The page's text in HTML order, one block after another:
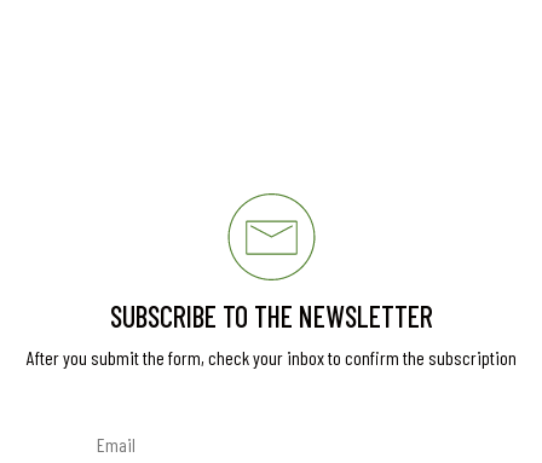
SUBSCRIBE TO THE NEWSLETTER
After you submit the form, check your inbox to confirm the subscription